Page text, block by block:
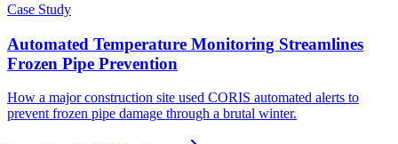
Case Study
Automated Temperature Monitoring Streamlines
Frozen Pipe Prevention
How a major construction site used CORIS automated alerts to
prevent frozen pipe damage through a brutal winter.